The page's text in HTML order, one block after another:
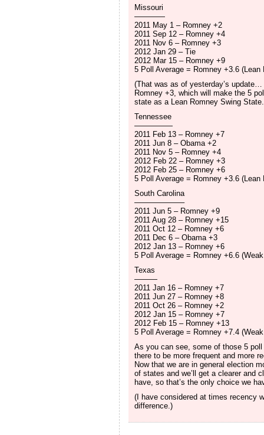
Missouri
————
2011 May 1 – Romney +2
2011 Sep 12 – Romney +4
2011 Nov 6 – Romney +3
2012 Jan 29 – Tie
2012 Mar 15 – Romney +9
5 Poll Average = Romney +3.6 (Lean
(That was as of yesterday’s
Romney +3, which will make the 5
state as a Lean Romney Swing
Tennessee
—————
2011 Feb 13 – Romney +7
2011 Jun 8 – Obama +2
2011 Nov 5 – Romney +4
2012 Feb 22 – Romney +3
2012 Feb 25 – Romney +6
5 Poll Average = Romney +3.6 (Lean
South Carolina
——————–
2011 Jun 5 – Romney +9
2011 Aug 28 – Romney +15
2011 Oct 12 – Romney +6
2011 Dec 6 – Obama +3
2012 Jan 13 – Romney +6
5 Poll Average = Romney +6.6
Texas
———
2011 Jan 16 – Romney +7
2011 Jun 27 – Romney +8
2011 Oct 26 – Romney +2
2012 Jan 15 – Romney +7
2012 Feb 15 – Romney +13
5 Poll Average = Romney +7.4
As you can see, some of those 5
there to be more frequent and more
Now that we are in general election
of states and we’ll get a clearer and
have, so that’s the only choice we
(I have considered at times recency
difference.)